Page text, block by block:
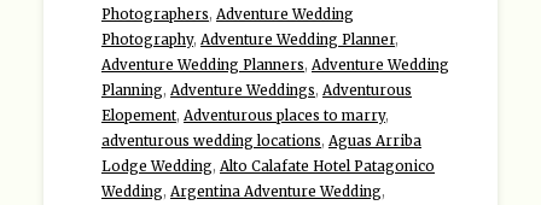
Photographers, Adventure Wedding
Photography, Adventure Wedding Planner,
Adventure Wedding Planners, Adventure Wedding
Planning, Adventure Weddings, Adventurous
Elopement, Adventurous places to marry,
adventurous wedding locations, Aguas Arriba
Lodge Wedding, Alto Calafate Hotel Patagonico
Wedding, Argentina Adventure Wedding,